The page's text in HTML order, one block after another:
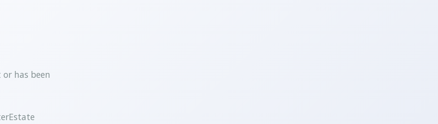
has been